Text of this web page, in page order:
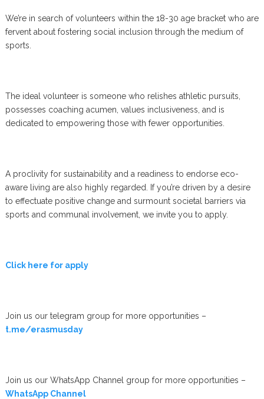
We’re in search of volunteers within the 18-30 age bracket who are
fervent about fostering social inclusion through the medium of
sports.
The ideal volunteer is someone who relishes athletic pursuits,
possesses coaching acumen, values inclusiveness, and is
dedicated to empowering those with fewer opportunities.
A proclivity for sustainability and a readiness to endorse eco-
aware living are also highly regarded. If you’re driven by a desire
to effectuate positive change and surmount societal barriers via
sports and communal involvement, we invite you to apply.
Click here for apply
Join us our telegram group for more opportunities –
t.me/erasmusday
Join us our WhatsApp Channel group for more opportunities –
WhatsApp Channel